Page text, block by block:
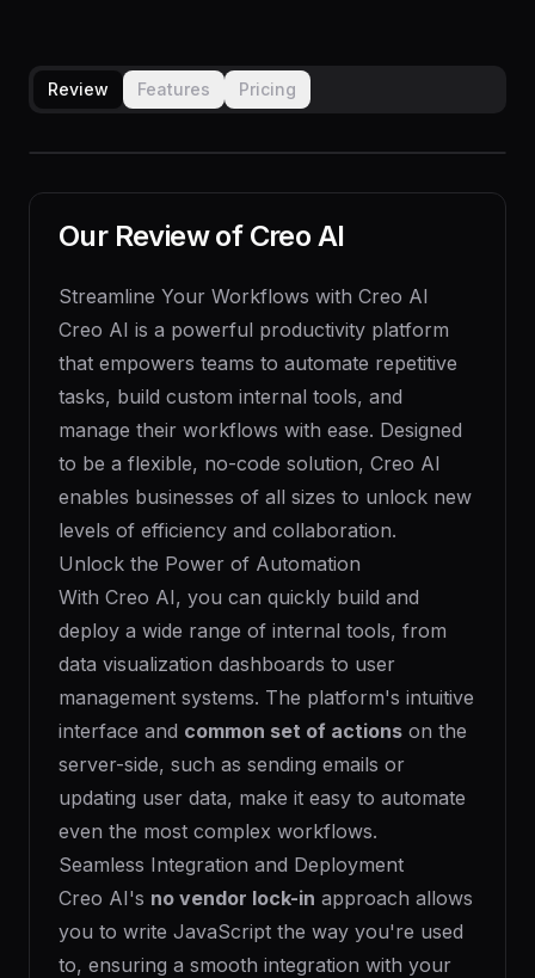
Review Features Pricing
Our Review of Creo AI
Streamline Your Workflows with Creo AI
Creo AI is a powerful productivity platform
that empowers teams to automate repetitive
tasks, build custom internal tools, and
manage their workflows with ease. Designed
to be a flexible, no-code solution, Creo AI
enables businesses of all sizes to unlock new
levels of efficiency and collaboration.
Unlock the Power of Automation
With Creo AI, you can quickly build and
deploy a wide range of internal tools, from
data visualization dashboards to user
management systems. The platform's intuitive
interface and common set of actions on the
server-side, such as sending emails or
updating user data, make it easy to automate
even the most complex workflows.
Seamless Integration and Deployment
Creo AI's no vendor lock-in approach allows
you to write JavaScript the way you're used
to, ensuring a smooth integration with your